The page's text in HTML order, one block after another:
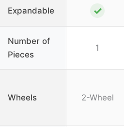
Expandable ✓
Number of
Pieces
1
Wheels 2-Wheel